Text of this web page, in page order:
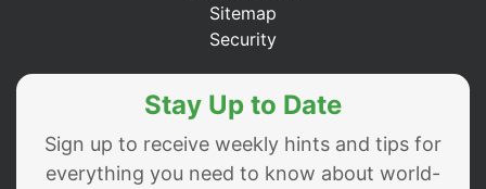
Sitemap
Security
Stay Up to Date
Sign up to receive weekly hints and tips for
everything you need to know about world-